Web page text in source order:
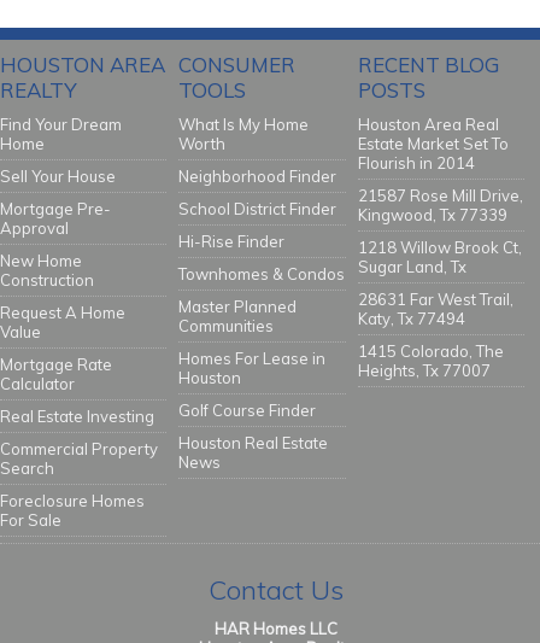
HOUSTON AREA
REALTY
Find Your Dream
Home
Sell Your House
Mortgage Pre-
Approval
New Home
Construction
Request A Home
Value
Mortgage Rate
Calculator
Real Estate Investing
Commercial Property
Search
Foreclosure Homes
For Sale
CONSUMER
TOOLS
What Is My Home
Worth
Neighborhood Finder
School District Finder
Hi-Rise Finder
Townhomes & Condos
Master Planned
Communities
Homes For Lease in
Houston
Golf Course Finder
Houston Real Estate
News
RECENT BLOG
POSTS
Houston Area Real
Estate Market Set To
Flourish in 2014
21587 Rose Mill Drive,
Kingwood, Tx 77339
1218 Willow Brook Ct,
Sugar Land, Tx
28631 Far West Trail,
Katy, Tx 77494
1415 Colorado, The
Heights, Tx 77007
Contact Us
HAR Homes LLC